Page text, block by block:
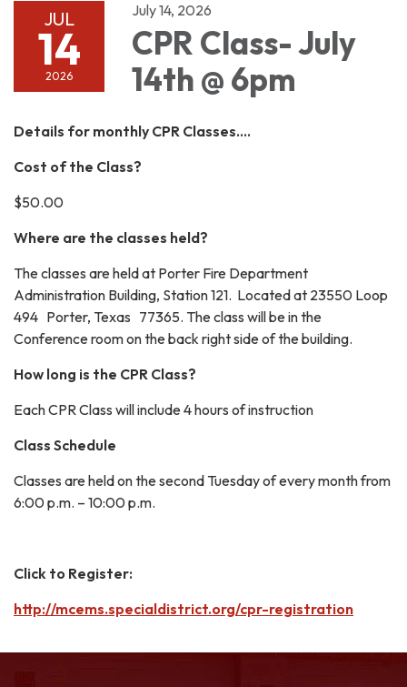
JUL
14
2026
July 14, 2026
CPR Class- July
14th @ 6pm
Details for monthly CPR Classes....
Cost of the Class?
$50.00
Where are the classes held?
The classes are held at Porter Fire Department
Administration Building, Station 121. Located at 23550 Loop
494 Porter, Texas 77365. The class will be in the
Conference room on the back right side of the building.
How long is the CPR Class?
Each CPR Class will include 4 hours of instruction
Class Schedule
Classes are held on the second Tuesday of every month from
6:00 p.m. – 10:00 p.m.
Click to Register:
http://mcems.specialdistrict.org/cpr-registration